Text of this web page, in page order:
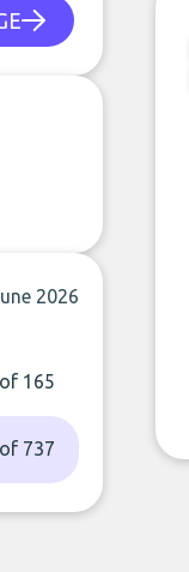
2026
165
737